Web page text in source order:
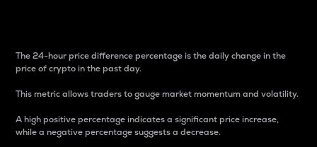
The 24-hour price difference percentage is the daily change in the
price of crypto in the past day.
This metric allows traders to gauge market momentum and volatility.
A high positive percentage indicates a significant price increase,
while a negative percentage suggests a decrease.